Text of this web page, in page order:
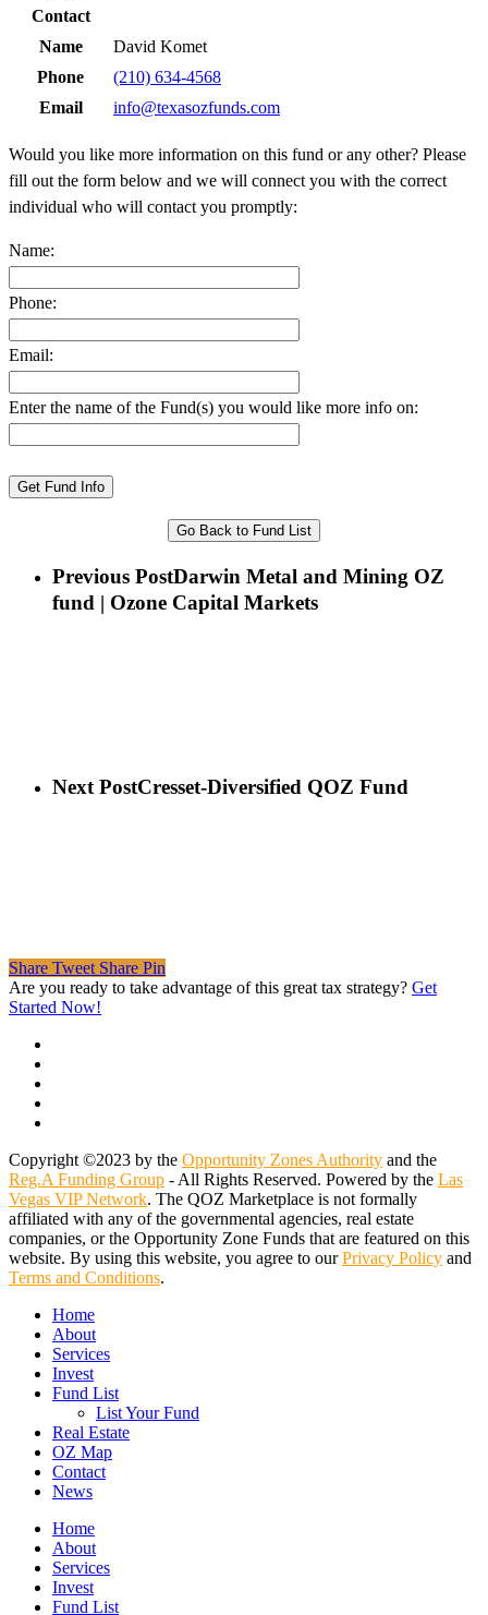
Contact
Name
David Komet
Phone
(210) 634-4568
Email
info@texasozfunds.com
Would you like more information on this fund or any other? Please
fill out the form below and we will connect you with the correct
individual who will contact you promptly:
Name:
Phone:
Email:
Enter the name of the Fund(s) you would like more info on:
Go Back to Fund List
Previous PostDarwin Metal and Mining OZ
fund | Ozone Capital Markets
Next PostCresset-Diversified QOZ Fund
Share Tweet Share Pin
Are you ready to take advantage of this great tax strategy? Get
Started Now!
Copyright ©2023 by the Opportunity Zones Authority and the
Reg.A Funding Group - All Rights Reserved. Powered by the Las
Vegas VIP Network. The QOZ Marketplace is not formally
affiliated with any of the governmental agencies, real estate
companies, or the Opportunity Zone Funds that are featured on this
website. By using this website, you agree to ourPrivacy Policy and
Terms and Conditions.
Close
Menu
Home
About
Services
Invest
Fund List
List Your Fund
Real Estate
OZ Map
Contact
News
Home
About
Services
Invest
Fund List